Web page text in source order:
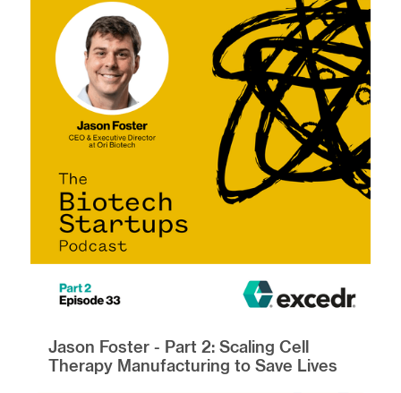
Jason Foster - Part 2: Scaling Cell
Therapy Manufacturing to Save Lives